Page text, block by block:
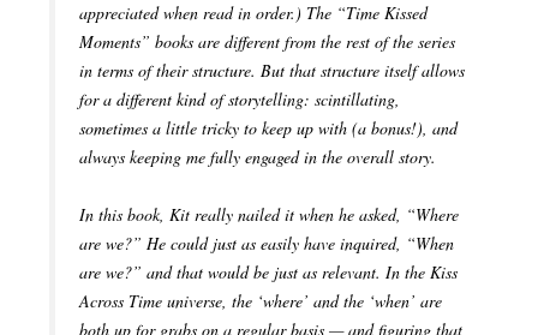
appreciated when read in order.) The “Time Kissed
Moments” books are different from the rest of the series
in terms of their structure. But that structure itself allows
for a different kind of storytelling: scintillating,
sometimes a little tricky to keep up with (a bonus!), and
always keeping me fully engaged in the overall story.
In this book, Kit really nailed it when he asked, “Where
are we?” He could just as easily have inquired, “When
are we?” and that would be just as relevant. In the Kiss
Across Time universe, the ‘where’ and the ‘when’ are
both up for grabs on a regular basis — and figuring that